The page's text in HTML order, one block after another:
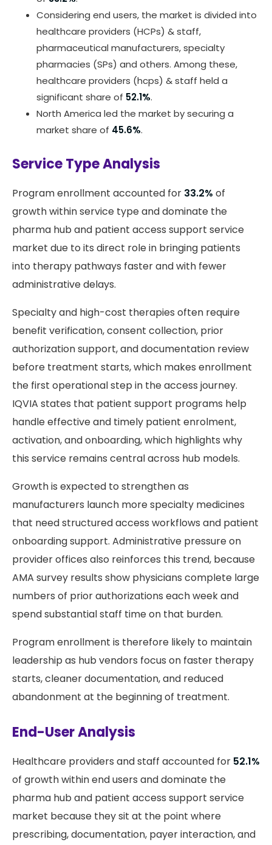
Considering end users, the market is divided into
healthcare providers (HCPs) & staff,
pharmaceutical manufacturers, specialty
pharmacies (SPs) and others. Among these,
healthcare providers (hcps) & staff held a
significant share of 52.1%.
North America led the market by securing a
market share of 45.6%.
Service Type Analysis
Program enrollment accounted for 33.2% of
growth within service type and dominate the
pharma hub and patient access support service
market due to its direct role in bringing patients
into therapy pathways faster and with fewer
administrative delays.
Specialty and high-cost therapies often require
benefit verification, consent collection, prior
authorization support, and documentation review
before treatment starts, which makes enrollment
the first operational step in the access journey.
IQVIA states that patient support programs help
handle effective and timely patient enrolment,
activation, and onboarding, which highlights why
this service remains central across hub models.
Growth is expected to strengthen as
manufacturers launch more specialty medicines
that need structured access workflows and patient
onboarding support. Administrative pressure on
provider offices also reinforces this trend, because
AMA survey results show physicians complete large
numbers of prior authorizations each week and
spend substantial staff time on that burden.
Program enrollment is therefore likely to maintain
leadership as hub vendors focus on faster therapy
starts, cleaner documentation, and reduced
abandonment at the beginning of treatment.
End-User Analysis
Healthcare providers and staff accounted for 52.1%
of growth within end users and dominate the
pharma hub and patient access support service
market because they sit at the point where
prescribing, documentation, payer interaction, and